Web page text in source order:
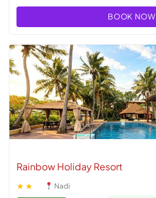
BOOK NOW
Rainbow Holiday Resort
★★ Nadi